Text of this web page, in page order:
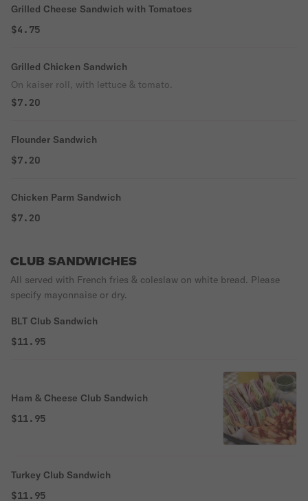
Grilled Cheese Sandwich with Tomatoes
$4.75
Grilled Chicken Sandwich
On kaiser roll, with lettuce & tomato.
$7.20
Flounder Sandwich
$7.20
Chicken Parm Sandwich
$7.20
CLUB SANDWICHES
All served with French fries & coleslaw on white bread. Please
specify mayonnaise or dry.
BLT Club Sandwich
$11.95
Ham & Cheese Club Sandwich
$11.95
Turkey Club Sandwich
$11.95